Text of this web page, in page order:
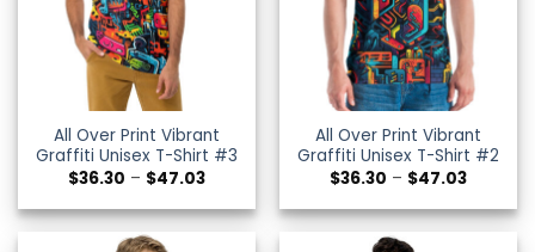
All Over Print Vibrant
Graffiti Unisex T-Shirt #3
$36.30 – $47.03Price
$36.30
through
$47.03
All Over Print Vibrant
Graffiti Unisex T-Shirt #2
$36.30 – $47.03Price
$36.30
through
$47.03